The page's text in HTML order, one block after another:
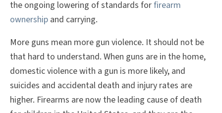
the ongoing lowering of standards forfirearm
ownership and carrying.
More guns mean more gun violence. It should not be
that hard to understand. When guns are in the home,
domestic violence with a gun is more likely, and
suicides and accidental death and injury rates are
higher. Firearms are now the leading cause of death